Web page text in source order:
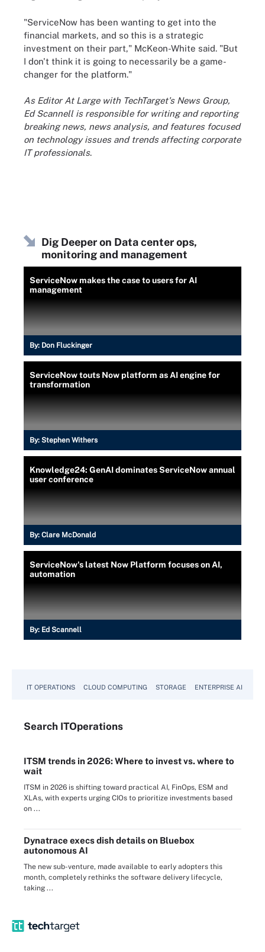
"ServiceNow has been wanting to get into the
financial markets, and so this is a strategic
investment on their part," McKeon-White said. "But
I don't think it is going to necessarily be a game-
changer for the platform."
As Editor At Large with TechTarget's News Group,
Ed Scannell is responsible for writing and reporting
breaking news, news analysis, and features focused
on technology issues and trends affecting corporate
IT professionals.
Dig Deeper on Data center ops,
monitoring and management
ServiceNow makes the case to users for AI
management
By: Don Fluckinger
ServiceNow touts Now platform as AI engine for
transformation
By: Stephen Withers
Knowledge24: GenAI dominates ServiceNow annual
user conference
By: Clare McDonald
ServiceNow's latest Now Platform focuses on AI,
automation
By: Ed Scannell
IT OPERATIONS CLOUD COMPUTING STORAGE ENTERPRISE AI
Search ITOperations
ITSM trends in 2026: Where to invest vs. where to
wait
ITSM in 2026 is shifting toward practical AI, FinOps, ESM and
XLAs, with experts urging CIOs to prioritize investments based
on ...
Dynatrace execs dish details on Bluebox
autonomous AI
The new sub-venture, made available to early adopters this
month, completely rethinks the software delivery lifecycle,
taking ...